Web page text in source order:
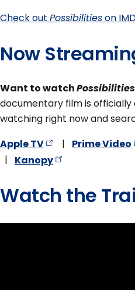
Check out Possibilitieson
Now
Want to watch
documentary film is
watching right now and
AppleTV | PrimeVideo
| Kanopy
Watch the